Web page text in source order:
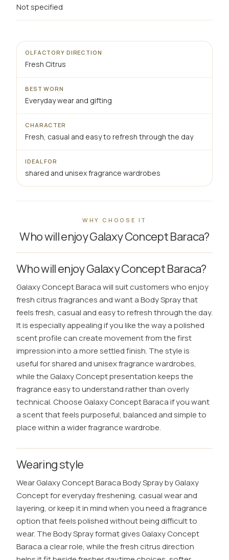
Not specified
OLFACTORY DIRECTION
Fresh Citrus
BEST WORN
Everyday wear and gifting
CHARACTER
Fresh, casual and easy to refresh through the day
IDEAL FOR
shared and unisex fragrance wardrobes
WHY CHOOSE IT
Who will enjoy Galaxy Concept Baraca?
Who will enjoy Galaxy Concept Baraca?
Galaxy Concept Baraca will suit customers who enjoy
fresh citrus fragrances and want a Body Spray that
feels fresh, casual and easy to refresh through the day.
It is especially appealing if you like the way a polished
scent profile can create movement from the first
impression into a more settled finish. The style is
useful for shared and unisex fragrance wardrobes,
while the Galaxy Concept presentation keeps the
fragrance easy to understand rather than overly
technical. Choose Galaxy Concept Baraca if you want
a scent that feels purposeful, balanced and simple to
place within a wider fragrance wardrobe.
Wearing style
Wear Galaxy Concept Baraca Body Spray by Galaxy
Concept for everyday freshening, casual wear and
layering, or keep it in mind when you need a fragrance
option that feels polished without being difficult to
wear. The Body Spray format gives Galaxy Concept
Baraca a clear role, while the fresh citrus direction